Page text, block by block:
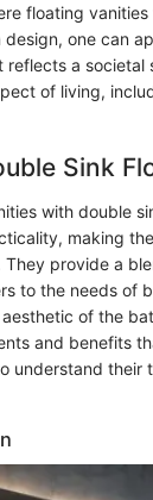
floating
one can
reflects a societal
of living,
Sink
with double
making
provide a
to the needs of
of the
and benefits
understand their